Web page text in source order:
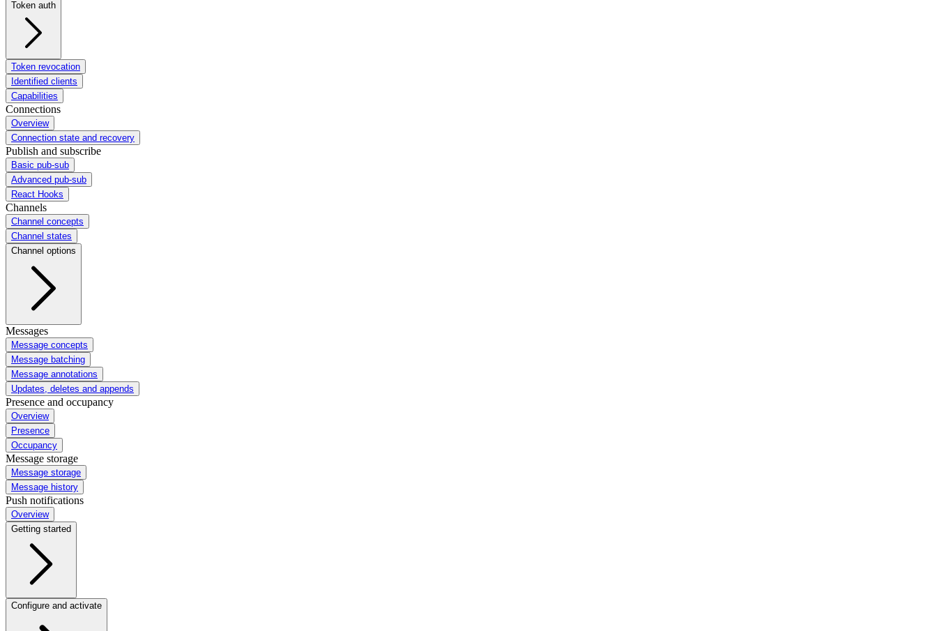
Token auth
Token revocation
Identified clients
Capabilities
Connections
Overview
Connection state and recovery
Publish and subscribe
Basic pub-sub
Advanced pub-sub
React Hooks
Channels
Channel concepts
Channel states
Channel options
Messages
Message concepts
Message batching
Message annotations
Updates, deletes and appends
Presence and occupancy
Overview
Presence
Occupancy
Message storage
Message storage
Message history
Push notifications
Overview
Getting started
Configure and activate